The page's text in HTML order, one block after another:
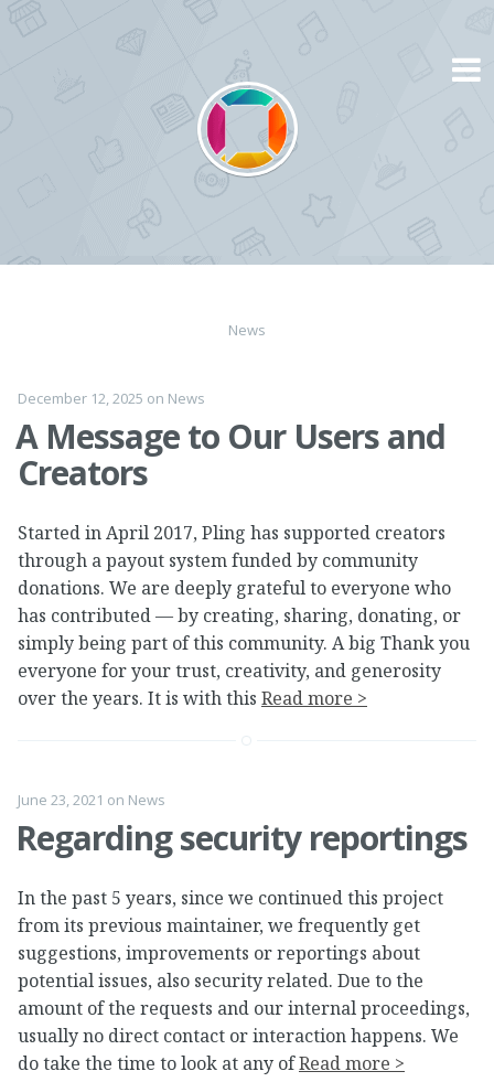
News
December 12, 2025 on News
A Message to Our Users and
Creators
Started in April 2017, Pling has supported creators
through a payout system funded by community
donations. We are deeply grateful to everyone who
has contributed — by creating, sharing, donating, or
simply being part of this community. A big Thank you
everyone for your trust, creativity, and generosity
over the years. It is with this Read more >
June 23, 2021 on News
Regarding security reportings
In the past 5 years, since we continued this project
from its previous maintainer, we frequently get
suggestions, improvements or reportings about
potential issues, also security related. Due to the
amount of the requests and our internal proceedings,
usually no direct contact or interaction happens. We
do take the time to look at any ofRead more >